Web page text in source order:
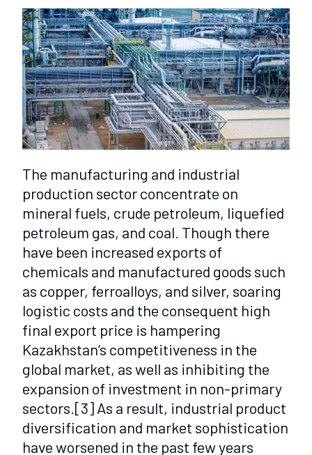
The manufacturing and industrial
production sector concentrate on
mineral fuels, crude petroleum, liquefied
petroleum gas, and coal. Though there
have been increased exports of
chemicals and manufactured goods such
as copper, ferroalloys, and silver, soaring
logistic costs and the consequent high
final export price is hampering
Kazakhstan’s competitiveness in the
global market, as well as inhibiting the
expansion of investment in non-primary
sectors.[3]As a result, industrial product
diversification and market sophistication
have worsened in the past few years